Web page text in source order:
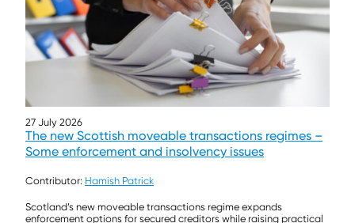
27 July 2026
The new Scottish moveable transactions regimes –
Some enforcement and insolvency issues
Contributor: Hamish Patrick
Scotland’s new moveable transactions regime expands
enforcement options for secured creditors while raising practical